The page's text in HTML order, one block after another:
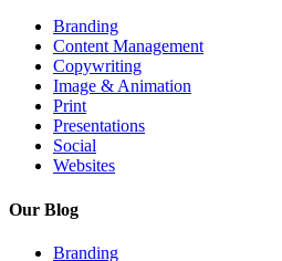
Branding
Content Management
Copywriting
Image & Animation
Print
Presentations
Social
Websites
Our Blog
Branding